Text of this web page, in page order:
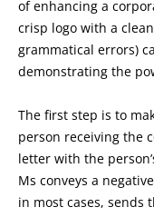
of enhancing a
crisp logo with a
grammatical errors)
demonstrating the
The first step is to
person receiving the
letter with the
Ms conveys a
in most cases,